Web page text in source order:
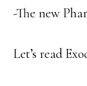
-The new
Let’s read